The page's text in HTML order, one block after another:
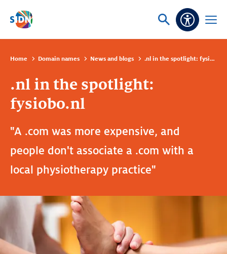
Skip navigation
Ask
Open
Home Domain names News and blogs .nl in the spotlight: fysiobo.nl
.nl in the spotlight:
fysiobo.nl
"A .com was more expensive, and
people don't associate a .com with a
local physiotherapy practice"